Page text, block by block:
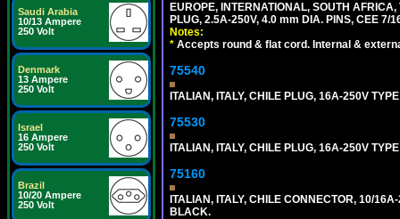
Saudi Arabia
10/13 Ampere
250 Volt
Denmark
13 Ampere
250 Volt
Israel
16 Ampere
250 Volt
Brazil
10/20 Ampere
250 Volt
EUROPE, INTERNATIONAL, SOUTH
PLUG, 2.5A-250V, 4.0 mm DIA. PINS, CEE 7/
Notes:
* Accepts round & flat cord. Internal &
75540
ITALIAN, ITALY, CHILE PLUG, 16A-250V
75530
ITALIAN, ITALY, CHILE PLUG, 16A-250V
75160
ITALIAN, ITALY, CHILE CONNECTOR, 10/
BLACK.